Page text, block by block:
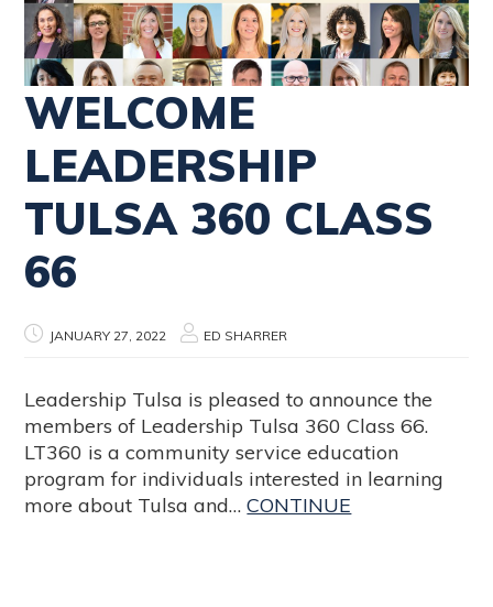
WELCOME
LEADERSHIP
TULSA 360 CLASS
66
JANUARY 27, 2022 ED SHARRER
Leadership Tulsa is pleased to announce the
members of Leadership Tulsa 360 Class 66.
LT360 is a community service education
program for individuals interested in learning
more about Tulsa and…CONTINUE